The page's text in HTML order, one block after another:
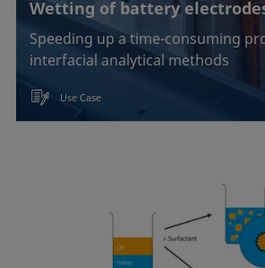
Wetting of battery
Speeding up a time-consuming
interfacial analytical methods
Use Case